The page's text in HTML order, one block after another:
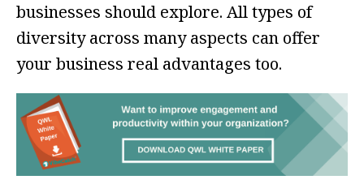
businesses should explore. All types of
diversity across many aspects can offer
your business real advantages too.